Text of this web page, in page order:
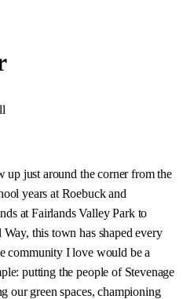
up just around the corner from the
years at Roebuck and
at Fairlands Valley Park to
this town has shaped every
community I love would be a
putting the people of Stevenage
our green spaces, championing